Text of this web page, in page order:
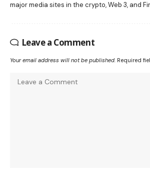
major media sites in the crypto, Web 3, and
Leave a Comment
Your email address will not be published. Required